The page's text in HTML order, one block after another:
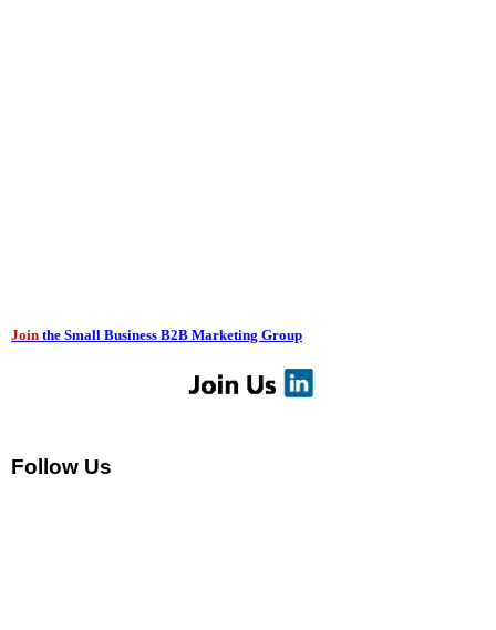
Join the Small Business B2B Marketing Group
Follow Us